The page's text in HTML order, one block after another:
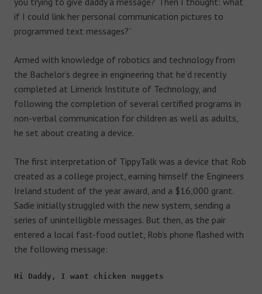
if I could link her personal communication pictures to
programmed text messages?”
Armed with knowledge of robotics and technology from
the Bachelor’s degree in engineering that he’d recently
completed at Limerick Institute of Technology, and
following the completion of several certified programs in
non-verbal communication for children as well as adults,
he set about creating a device.
The first interpretation of TippyTalk was a device that Rob
created as a college project, earning himself the Engineers
Ireland student of the year award, and a $16,000 grant.
Sadie initially struggled with the new system, sending a
series of unintelligible messages. But then, as the pair
entered a local fast-food outlet, Rob’s phone flashed with
the following message:
Hi Daddy, I want chicken nuggets